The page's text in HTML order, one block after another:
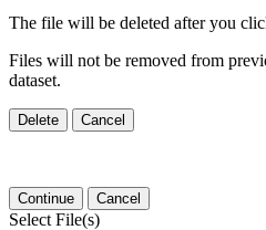
The file will be deleted after you
Files will not be removed from
dataset.
Delete Cancel
Continue Cancel
Select File(s)